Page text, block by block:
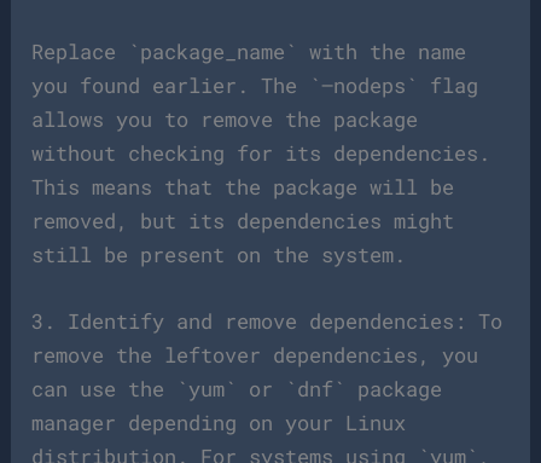
Replace `package_name` with the name
you found earlier. The `–nodeps` flag
allows you to remove the package
without checking for its dependencies.
This means that the package will be
removed, but its dependencies might
still be present on the system.
3. Identify and remove dependencies: To
remove the leftover dependencies, you
can use the `yum` or `dnf` package
manager depending on your Linux
distribution. For systems using `yum`,